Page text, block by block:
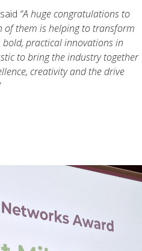
said “A huge congratulations to
of them is helping to transform
bold, practical innovations in
to bring the industry together
creativity and the drive